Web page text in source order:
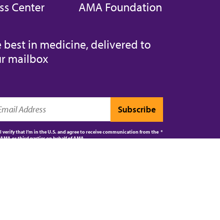
Center
AMA Foundation
best in medicine, delivered to
mailbox
I verify that I’m in the U.S. and agree to receive communication from the
AMA or third parties on behalf of AMA.